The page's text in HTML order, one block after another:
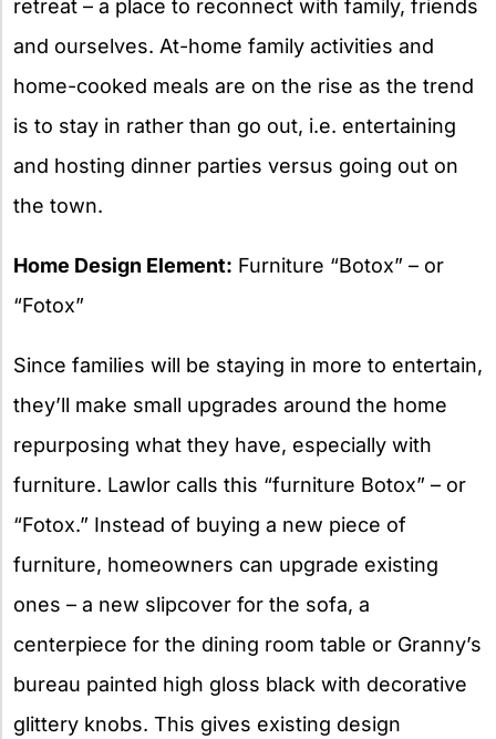
retreat – a place to reconnect with family, friends
and ourselves. At-home family activities and
home-cooked meals are on the rise as the trend
is to stay in rather than go out, i.e. entertaining
and hosting dinner parties versus going out on
the town.
Home Design Element: Furniture “Botox” – or
“Fotox”
Since families will be staying in more to entertain,
they’ll make small upgrades around the home
repurposing what they have, especially with
furniture. Lawlor calls this “furniture Botox” – or
“Fotox.” Instead of buying a new piece of
furniture, homeowners can upgrade existing
ones – a new slipcover for the sofa, a
centerpiece for the dining room table or Granny’s
bureau painted high gloss black with decorative
glittery knobs. This gives existing design